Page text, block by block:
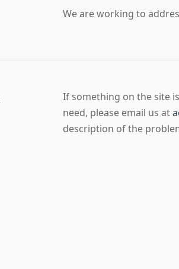
We are working to
If something on the site
need, please email us at
description of the